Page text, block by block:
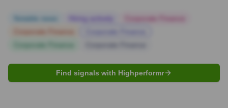
Find signals with Highperformr